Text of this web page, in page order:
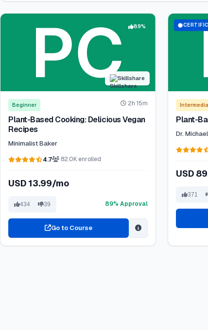
Skillshare
89%
Beginner 2h 15m
Plant-Based Cooking: Delicious Vegan
Recipes
Minimalist Baker
4.7
82.0K enrolled
USD 13.99/mo
434 39 89% Approval
Go to Course
Plant-
Dr.
USD
371